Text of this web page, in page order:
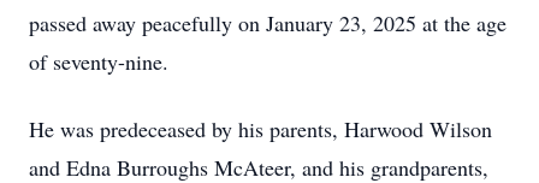
passed away peacefully on January 23, 2025 at the age
of seventy-nine.
He was predeceased by his parents, Harwood Wilson
and Edna Burroughs McAteer, and his grandparents,